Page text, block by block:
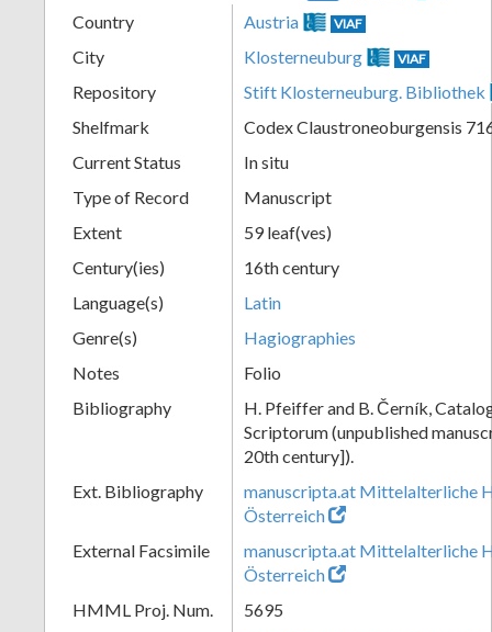
Country Austria VIAF
City Klosterneuburg VIAF
Repository
Stift Klosterneuburg. Bibliothek
Shelfmark
Codex Claustroneoburgensis
Current Status
In situ
Type of Record
Manuscript
Extent
59 leaf(ves)
Century(ies)
16th century
Language(s)
Latin
Genre(s)
Hagiographies
Notes
Folio
Bibliography
H. Pfeiffer and B. Černík,
Scriptorum (unpublished
20th century]).
Ext. Bibliography
manuscripta.at Mittelalterliche
Österreich
External Facsimile
manuscripta.at Mittelalterliche
Österreich
HMML Proj. Num.
5695